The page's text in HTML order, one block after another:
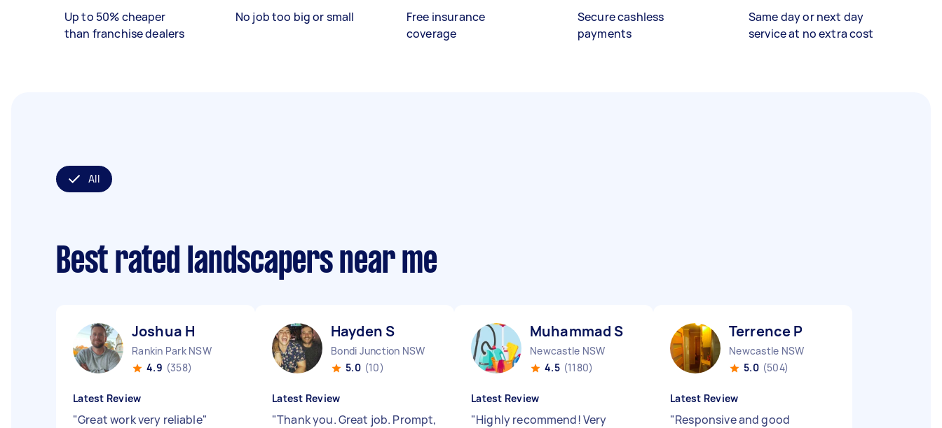
Up to 50% cheaper
than franchise dealers
No job too big or small
Free insurance
coverage
Secure cashless
payments
Same day or next day
service at no extra cost
All
Best rated landscapers near me
Joshua H
Rankin Park NSW
4.9 (358)
Latest Review
"Great work very reliable"
Hayden S
Bondi Junction NSW
5.0 (10)
Latest Review
"Thank you. Great job. Prompt,
Muhammad S
Newcastle NSW
4.5 (1180)
Latest Review
"Highly recommend! Very
Terrence P
Newcastle NSW
5.0 (504)
Latest Review
"Responsive and good